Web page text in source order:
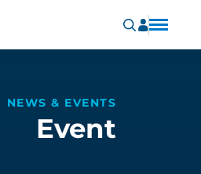
NEWS & EVENTS
Event